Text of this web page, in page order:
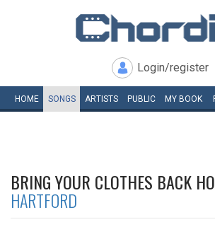
Login/register
HOME SONGS ARTISTS PUBLIC MY BOOK
BRING YOUR CLOTHES BACK
HARTFORD